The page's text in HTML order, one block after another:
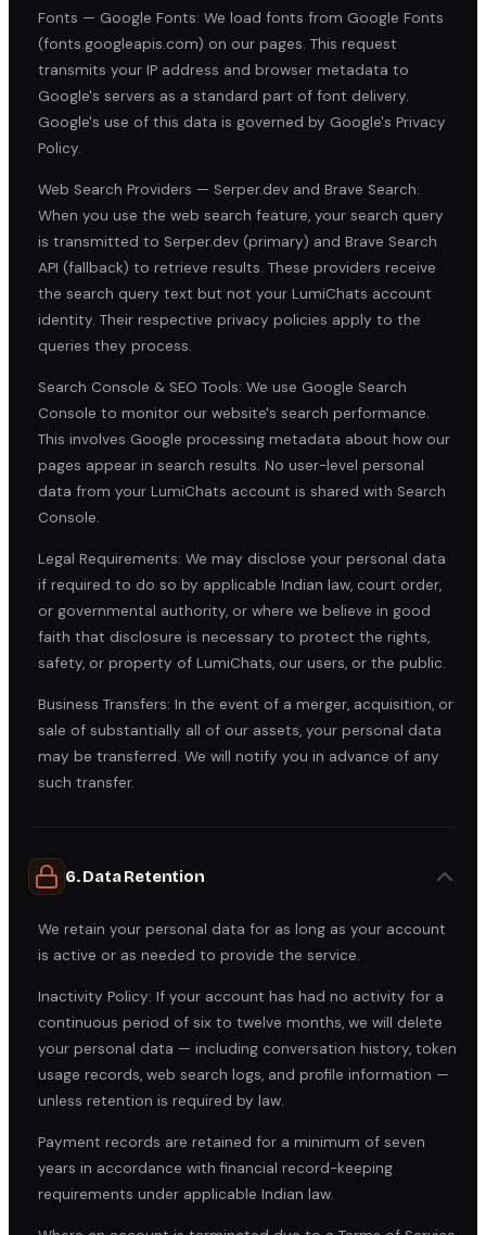
Fonts — Google Fonts: We load fonts from Google Fonts
(fonts.googleapis.com) on our pages. This request
transmits your IP address and browser metadata to
Google's servers as a standard part of font delivery.
Google's use of this data is governed by Google's Privacy
Policy.
Web Search Providers — Serper.dev and Brave Search:
When you use the web search feature, your search query
is transmitted to Serper.dev (primary) and Brave Search
API (fallback) to retrieve results. These providers receive
the search query text but not your LumiChats account
identity. Their respective privacy policies apply to the
queries they process.
Search Console & SEO Tools: We use Google Search
Console to monitor our website's search performance.
This involves Google processing metadata about how our
pages appear in search results. No user-level personal
data from your LumiChats account is shared with Search
Console.
Legal Requirements: We may disclose your personal data
if required to do so by applicable Indian law, court order,
or governmental authority, or where we believe in good
faith that disclosure is necessary to protect the rights,
safety, or property of LumiChats, our users, or the public.
Business Transfers: In the event of a merger, acquisition, or
sale of substantially all of our assets, your personal data
may be transferred. We will notify you in advance of any
such transfer.
6. Data Retention
We retain your personal data for as long as your account
is active or as needed to provide the service.
Inactivity Policy: If your account has had no activity for a
continuous period of six to twelve months, we will delete
your personal data — including conversation history, token
usage records, web search logs, and profile information —
unless retention is required by law.
Payment records are retained for a minimum of seven
years in accordance with financial record-keeping
requirements under applicable Indian law.